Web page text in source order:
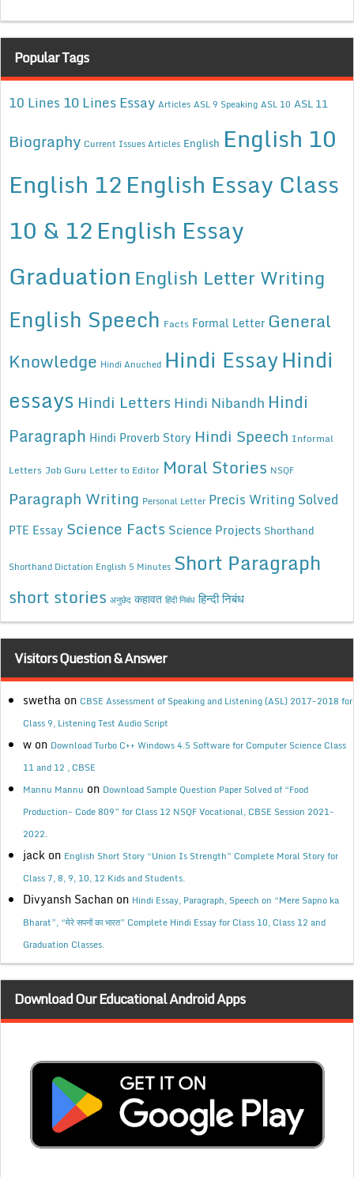
Popular Tags
10 Lines 10 Lines Essay Articles ASL 9 Speaking ASL 10 ASL 11
Biography Current Issues Articles English English 10
English 12English Essay Class
10 & 12English Essay
Graduation English Letter Writing
English Speech Facts Formal Letter General
Knowledge Hindi Anuched Hindi EssayHindi
essays Hindi Letters Hindi Nibandh Hindi
Paragraph Hindi Proverb Story Hindi Speech Informal
Letters Job Guru Letter to Editor Moral Stories NSQF
Paragraph Writing Personal Letter Precis Writing Solved
PTE Essay Science Facts Science Projects Shorthand
Shorthand Dictation English 5 Minutes Short Paragraph
short stories अनुछेद कहावत हिंदी निबंध हिन्दी निबंध
Visitors Question & Answer
swetha on CBSE Assessment of Speaking and Listening (ASL) 2017-2018 for
Class 9, Listening Test Audio Script
w on Download Turbo C++ Windows 4.5 Software for Computer Science Class
11 and 12 , CBSE
Mannu Mannu on Download Sample Question Paper Solved of “Food
Production- Code 809” for Class 12 NSQF Vocational, CBSE Session 2021-
2022.
jack on English Short Story “Union Is Strength” Complete Moral Story for
Class 7, 8, 9, 10, 12 Kids and Students.
Divyansh Sachan on Hindi Essay, Paragraph, Speech on “Mere Sapno ka
Bharat”, “मेरे सपनों का भारत” Complete Hindi Essay for Class 10, Class 12 and
Graduation Classes.
Download Our Educational Android Apps